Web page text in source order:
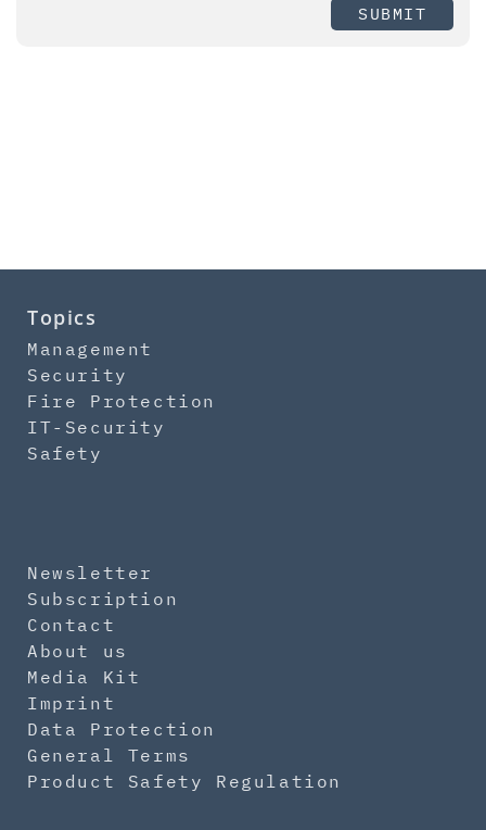
SUBMIT
Topics
Management
Security
Fire Protection
IT-Security
Safety
Newsletter
Subscription
Contact
About us
Media Kit
Imprint
Data Protection
General Terms
Product Safety Regulation